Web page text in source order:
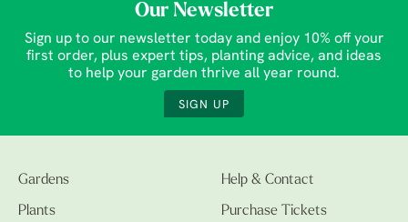
Our Newsletter
Sign up to our newsletter today and enjoy 10% off your
first order, plus expert tips, planting advice, and ideas
to help your garden thrive all year round.
SIGN UP
Gardens
Plants
Help & Contact
Purchase Tickets